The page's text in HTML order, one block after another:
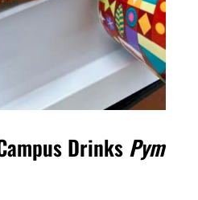
Drinks Pym